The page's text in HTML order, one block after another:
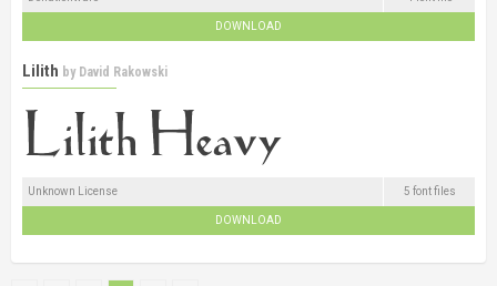
DOWNLOAD
Lilith by David Rakowski
Unknown License 5 font files
DOWNLOAD